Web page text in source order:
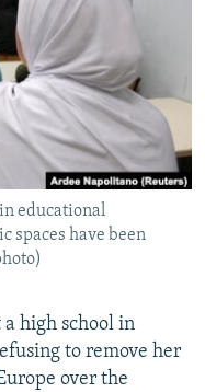
educational
spaces have been
high school in
to remove her
over the